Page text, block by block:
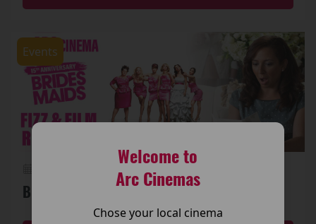
Welcome to
Arc Cinemas
Chose your local cinema
Events
BRIDESMAIDS (15TH ANNIVERSARY) FIZZ & FILM